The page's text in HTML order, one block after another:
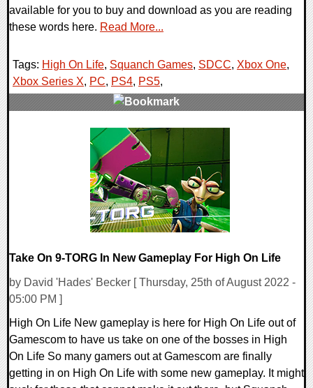
available for you to buy and download as you are reading
these words here. Read More...
Tags: High On Life, Squanch Games, SDCC, Xbox One,
Xbox Series X, PC, PS4, PS5,
Take On 9-TORG In New Gameplay For High On Life
by David 'Hades' Becker [ Thursday, 25th of August 2022 -
05:00 PM ]
High On Life New gameplay is here for High On Life out of
Gamescom to have us take on one of the bosses in High
On Life So many gamers out at Gamescom are finally
getting in on High On Life with some new gameplay. It might